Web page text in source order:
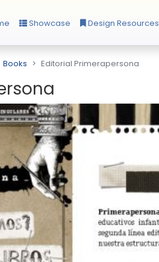
Showcase Design Resources
Books Editorial Primerapersona